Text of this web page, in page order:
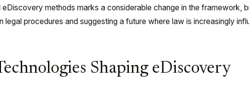
eDiscovery methods marks a considerable change in the framework,
legal procedures and suggesting a future where law is increasingly
Shaping eDiscovery